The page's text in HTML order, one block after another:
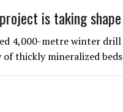
is taking
4,000-metre winter
thickly mineralized